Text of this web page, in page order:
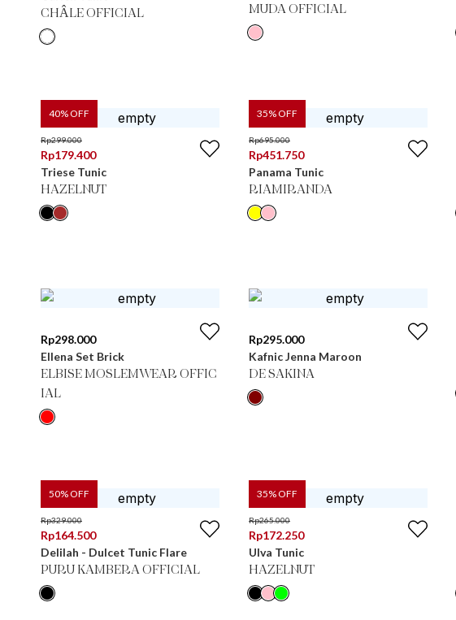
CHÂLE OFFICIAL MUDA OFFICIAL
40% OFF
Rp299.000
Rp179.400
Triese Tunic
HAZELNUT
35% OFF
Rp695.000
Rp451.750
Panama Tunic
RIAMIRANDA
Rp298.000
Ellena Set Brick
ELBISE MOSLEMWEAR OFFIC
IAL
Rp295.000
Kafnic Jenna Maroon
DE SAKINA
50% OFF
Rp329.000
Rp164.500
Delilah - Dulcet Tunic Flare
PURU KAMBERA OFFICIAL
35% OFF
Rp265.000
Rp172.250
Ulva Tunic
HAZELNUT